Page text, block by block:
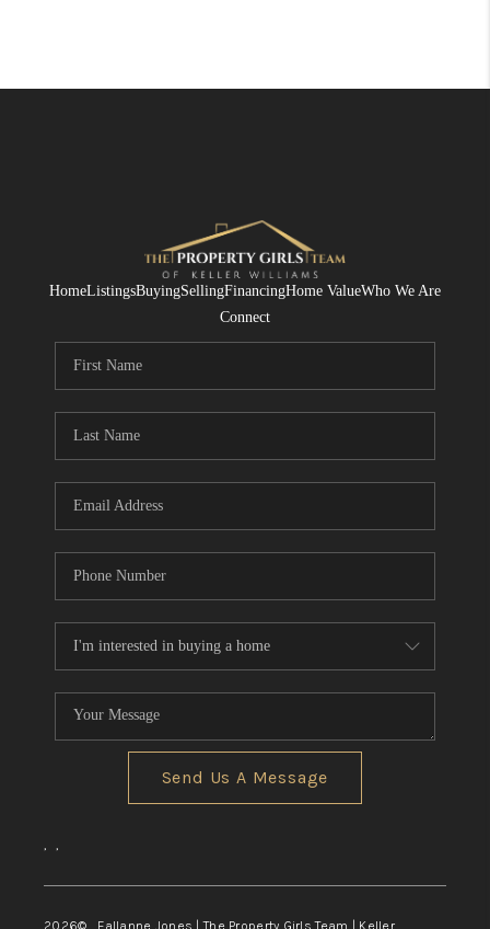
HomeListingsBuyingSellingFinancingHome ValueWho We Are
Connect
Send Us A Message
, ,
2026© Fallanne Jones | The Property Girls Team | Keller